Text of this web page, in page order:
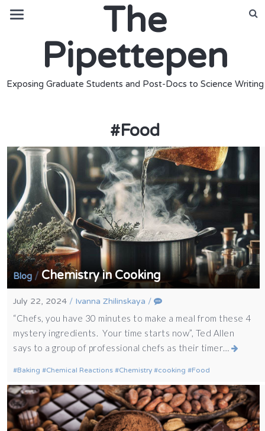
The
Pipettepen
Exposing Graduate Students and Post-Docs to Science Writing
#Food
Blog / Chemistry in Cooking
July 22, 2024 / Ivanna Zhilinskaya /
“Chefs, you have 30 minutes to make a meal from these 4
mystery ingredients. Your time starts now”, Ted Allen
says to a group of professional chefs as their timer…
Baking Chemical Reactions Chemistry cooking Food